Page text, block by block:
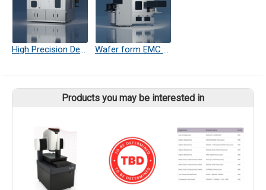
High Precision Defect Inspection Machine Wafer form EMC trimming Eqipment
Products you may be interested in